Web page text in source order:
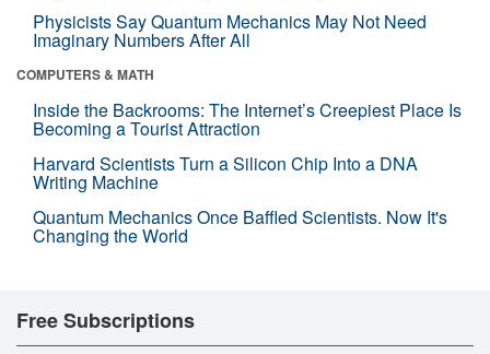
Physicists Say Quantum Mechanics May Not Need
Imaginary Numbers After All
COMPUTERS & MATH
Inside the Backrooms: The Internet’s Creepiest Place Is
Becoming a Tourist Attraction
Harvard Scientists Turn a Silicon Chip Into a DNA
Writing Machine
Quantum Mechanics Once Baffled Scientists. Now It's
Changing the World
Free Subscriptions